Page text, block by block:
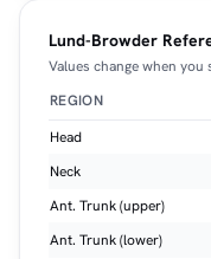
Lund-Browder
Values change when you
REGION
Head
Neck
Ant. Trunk (upper)
Ant. Trunk (lower)